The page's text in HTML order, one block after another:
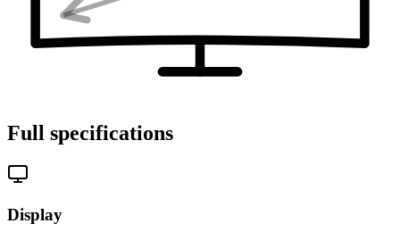
Full specifications
Display